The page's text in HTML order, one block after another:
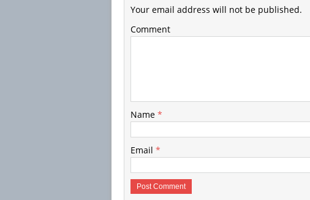
Your email address will not be published.
Comment
Name *
Email *